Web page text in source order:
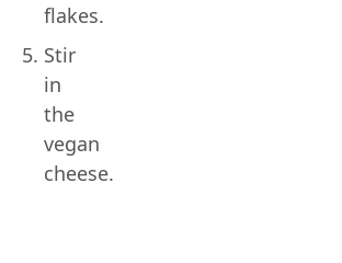
flakes.
Stir
in
the
vegan
cheese.